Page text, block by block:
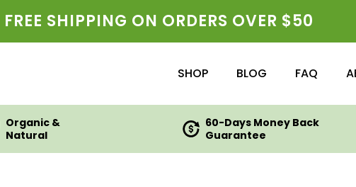
FREE SHIPPING ON ORDERS OVER $50
SHOP BLOG FAQ
Organic &
Natural
60-Days Money Back
Guarantee